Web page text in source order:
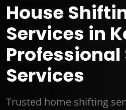
House
Services in
Services
Trusted home shifting